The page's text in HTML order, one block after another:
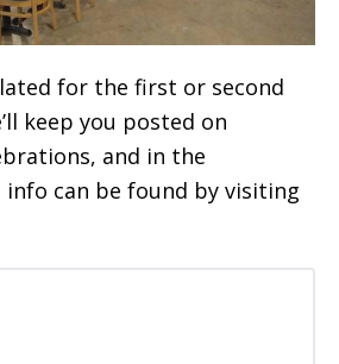
for the first or second
keep you posted on
and in the
can be found by visiting